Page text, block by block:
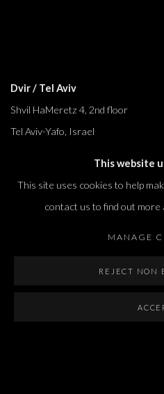
Dvir / Tel Aviv
Shvil HaMeretz 4, 2nd floor
Tel Aviv-Yafo, Israel
Thursday: 10:00 – 17:00
This website
This site uses cookies to help
contact us to find out more
MANAGE
REJECT NON